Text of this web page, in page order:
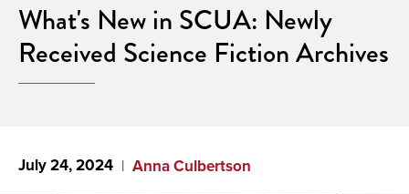
What's New in SCUA: Newly
Received Science Fiction Archives
July 24, 2024 Anna Culbertson